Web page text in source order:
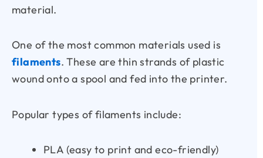
material.
One of the most common materials used is
filaments. These are thin strands of plastic
wound onto a spool and fed into the printer.
Popular types of filaments include:
PLA (easy to print and eco-friendly)